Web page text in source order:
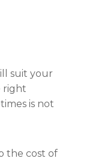
suit your
right
is not
the cost of